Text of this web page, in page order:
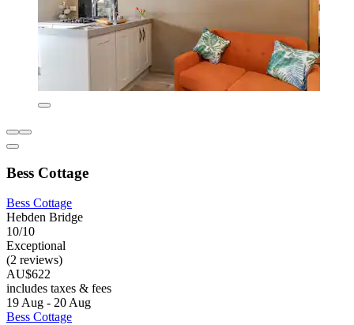
Bess Cottage
Bess Cottage
Hebden Bridge
10/10
Exceptional
(2 reviews)
AU$622
includes taxes & fees
19 Aug - 20 Aug
Bess Cottage